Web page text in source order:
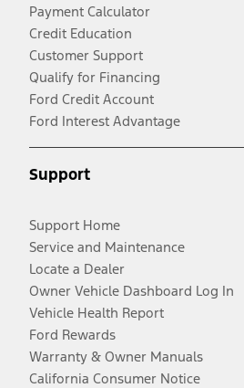
Payment Calculator
Credit Education
Customer Support
Qualify for Financing
Ford Credit Account
Ford Interest Advantage
Support
Support Home
Service and Maintenance
Locate a Dealer
Owner Vehicle Dashboard Log In
Vehicle Health Report
Ford Rewards
Warranty & Owner Manuals
California Consumer Notice